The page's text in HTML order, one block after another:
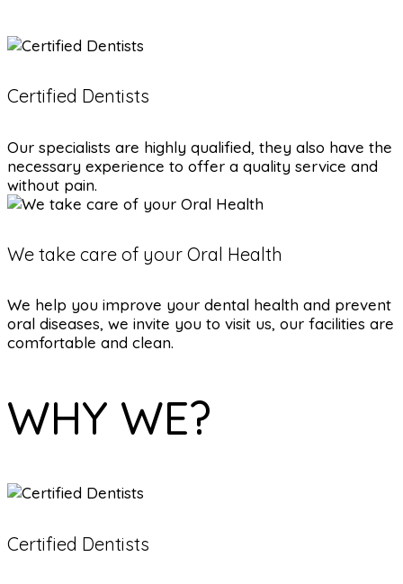
Certified Dentists
Our specialists are highly qualified, they also have the
necessary experience to offer a quality service and
without pain.
We take care of your Oral Health
We help you improve your dental health and prevent
oral diseases, we invite you to visit us, our facilities are
comfortable and clean.
WHY WE?
Certified Dentists